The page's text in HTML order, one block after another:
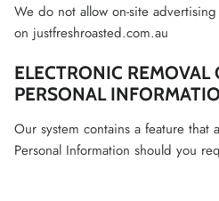
We do not allow on-site
on justfreshroasted.com.au
ELECTRONIC REMOVAL
PERSONAL
Our system contains a feature that
Personal Information should you